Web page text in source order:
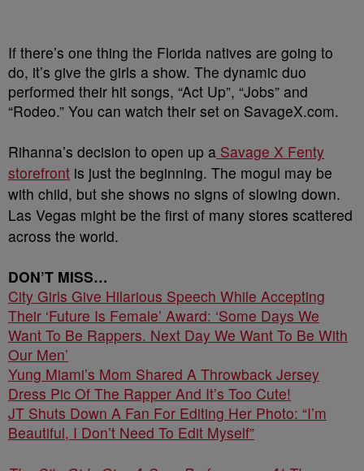
If there’s one thing the Florida natives are going to
do, it’s give the girls a show. The dynamic duo
performed their hit songs, “Act Up”, “Jobs” and
“Rodeo.” You can watch their set on SavageX.com.
Rihanna’s decision to open up a Savage X Fenty
storefront is just the beginning. The mogul may be
with child, but she shows no signs of slowing down.
Las Vegas might be the first of many stores scattered
across the world.
DON’T MISS…
City Girls Give Hilarious Speech While Accepting
Their ‘Future Is Female’ Award: ‘Some Days We
Want To Be Rappers. Next Day We Want To Be With
Our Men’
Yung Miami’s Mom Shared A Throwback Jersey
Dress Pic Of The Rapper And It’s Too Cute!
JT Shuts Down A Fan For Editing Her Photo: “I’m
Beautiful, I Don’t Need To Edit Myself”